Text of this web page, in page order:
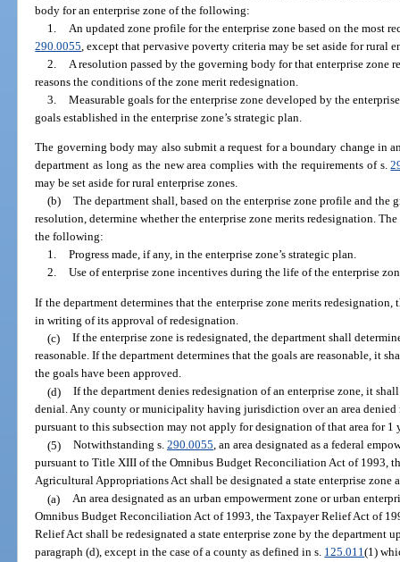
body for an enterprise zone of the following:
1.
An updated zone profile for the enterprise zone based on the most
290.0055 , except that pervasive poverty criteria may be set aside for rural
2.
A resolution passed by the governing body for that enterprise zone
reasons the conditions of the zone merit redesignation.
3. Measurable goals for the enterprise zone developed by the
goals established in the enterprise zone’s strategic plan.
The governing body may also submit a request for a boundary change in
department as long as the new area complies with the requirements of s.
may be set aside for rural enterprise zones.
(b) The department shall, based on the enterprise zone profile and the
resolution, determine whether the enterprise zone merits redesignation.
the following:
1. Progress made, if any, in the enterprise zone’s strategic plan.
2. Use of enterprise zone incentives during the life of the enterprise
If the department determines that the enterprise zone merits
in writing of its approval of redesignation.
(c) If the enterprise zone is redesignated, the department shall
reasonable. If the department determines that the goals are reasonable, it
the goals have been approved.
(d) If the department denies redesignation of an enterprise zone, it
denial. Any county or municipality having jurisdiction over an area denied
pursuant to this subsection may not apply for designation of that area for
(5) Notwithstanding s. 290.0055, an area designated as a federal
pursuant to Title XIII of the Omnibus Budget Reconciliation Act of 1993,
Agricultural Appropriations Act shall be designated a state enterprise zone
(a) An area designated as an urban empowerment zone or urban
Omnibus Budget Reconciliation Act of 1993, the Taxpayer Relief Act of
Relief Act shall be redesignated a state enterprise zone by the department
paragraph (d), except in the case of a county as defined in s. 125.011(1)